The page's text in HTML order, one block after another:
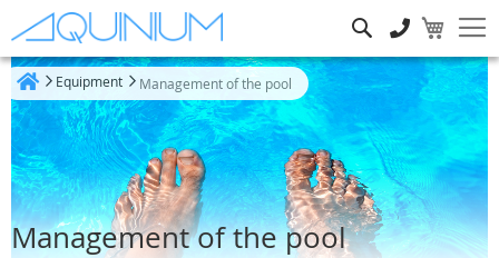
Equipment Management of the pool
Management of the pool